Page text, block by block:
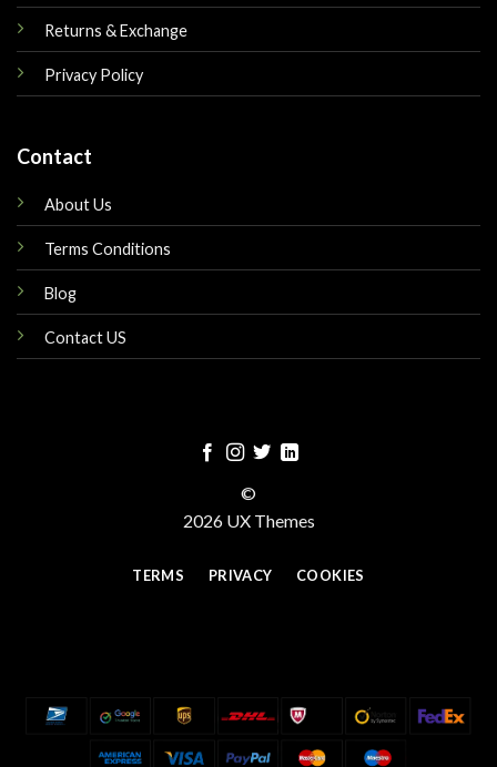
Returns & Exchange
Privacy Policy
Contact
About Us
Terms Conditions
Blog
Contact US
©
2026 UX Themes
TERMS PRIVACY COOKIES